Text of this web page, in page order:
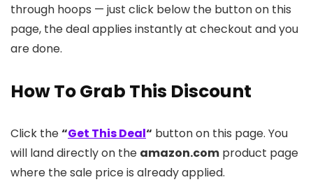
through hoops — just click below the button on this
page, the deal applies instantly at checkout and you
are done.
How To Grab This Discount
Click the“Get This Deal“ button on this page. You
will land directly on the amazon.com product page
where the sale price is already applied.